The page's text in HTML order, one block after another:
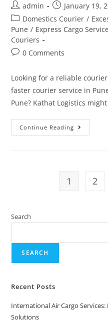
admin
January 19,
Domestics Courier /
Pune / Express Cargo
Couriers
0 Comments
Looking for a reliable
faster courier service in
Pune? Kathat Logistics
Continue Reading
1 2
Search
SEARCH
Recent Posts
International Air Cargo
Solutions